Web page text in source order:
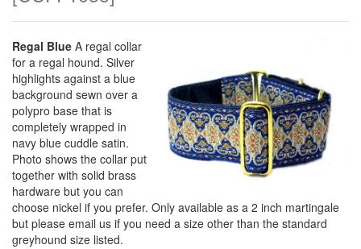
Regal Blue A regal collar
for a regal hound. Silver
highlights against a blue
background sewn over a
polypro base that is
completely wrapped in
navy blue cuddle satin.
Photo shows the collar put
together with solid brass
hardware but you can
choose nickel if you prefer. Only available as a 2 inch martingale
but please email us if you need a size other than the standard
greyhound size listed.